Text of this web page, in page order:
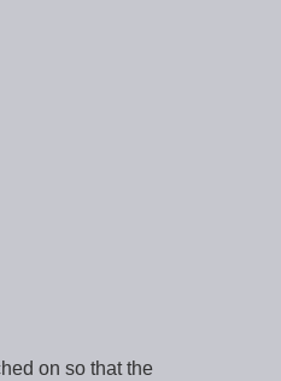
on so that the